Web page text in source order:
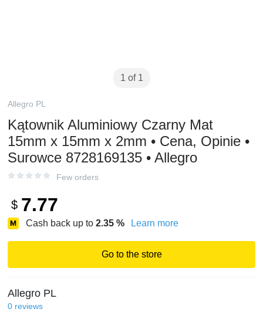
1 of 1
Allegro PL
Kątownik Aluminiowy Czarny Mat
15mm x 15mm x 2mm • Cena, Opinie •
Surowce 8728169135 • Allegro
Few orders
$ 7.77
Cash back up to 2.35 % Learn more
Go to the store
Allegro PL
0 reviews